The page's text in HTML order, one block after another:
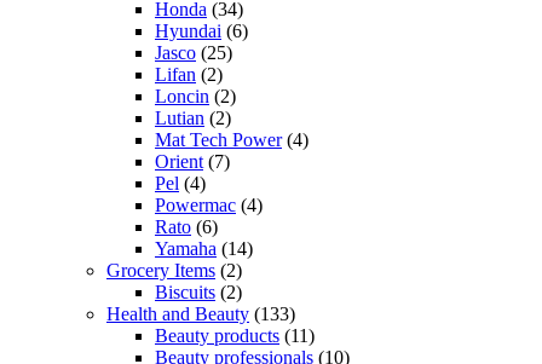
Honda (34)
Hyundai (6)
Jasco (25)
Lifan (2)
Loncin (2)
Lutian (2)
Mat Tech Power(4)
Orient (7)
Pel (4)
Powermac (4)
Rato (6)
Yamaha (14)
Grocery Items (2)
Biscuits (2)
Health and Beauty (133)
Beauty products (11)
Beauty professionals (10)